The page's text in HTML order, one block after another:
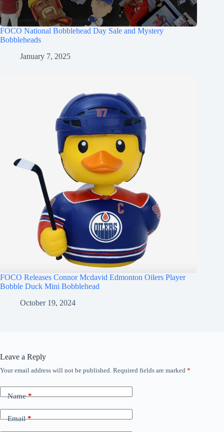
FOCO National Bobblehead Day Sale and Mystery
Bobbleheads
January 7, 2025
FOCO Releases Connor Mcdavid Edmonton Oilers Player
Bobble Duck Mini Bobblehead
October 19, 2024
Leave a Reply
Your email address will not be published. Required fields are marked *
Name*
Email*